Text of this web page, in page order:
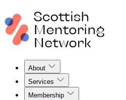
About
Services
Membership